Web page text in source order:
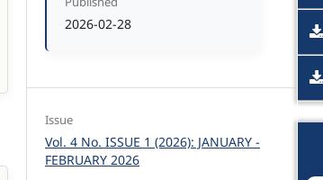
2026-02-28
Issue
Vol. 4 No. ISSUE 1 (2026): JANUARY -
FEBRUARY 2026